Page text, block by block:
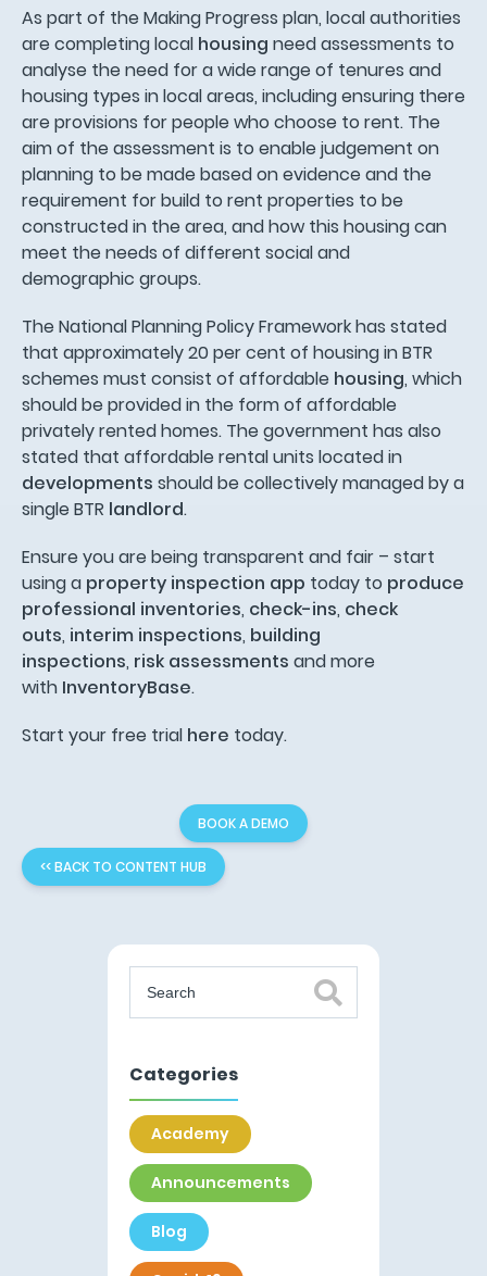
As part of the Making Progress plan, local authorities
are completing local housing need assessments to
analyse the need for a wide range of tenures and
housing types in local areas, including ensuring there
are provisions for people who choose to rent. The
aim of the assessment is to enable judgement on
planning to be made based on evidence and the
requirement for build to rent properties to be
constructed in the area, and how this housing can
meet the needs of different social and
demographic groups.
The National Planning Policy Framework has stated
that approximately 20 per cent of housing in BTR
schemes must consist of affordable housing, which
should be provided in the form of affordable
privately rented homes. The government has also
stated that affordable rental units located in
developments should be collectively managed by a
single BTR landlord.
Ensure you are being transparent and fair – start
using a property inspection app today to produce
professional inventories, check-ins, check
outs, interim inspections, building
inspections, risk assessments and more
with InventoryBase.
Start your free trial here today.
BOOK A DEMO
<< BACK TO CONTENT HUB
Categories
Academy
Announcements
Blog